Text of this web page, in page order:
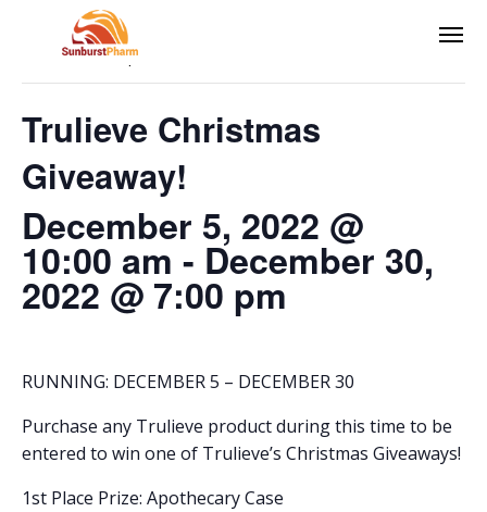
This event has passed.
Trulieve Christmas
Giveaway!
December 5, 2022 @
10:00 am - December 30,
2022 @ 7:00 pm
RUNNING: DECEMBER 5 – DECEMBER 30
Purchase any Trulieve product during this time to be
entered to win one of Trulieve’s Christmas Giveaways!
1st Place Prize: Apothecary Case